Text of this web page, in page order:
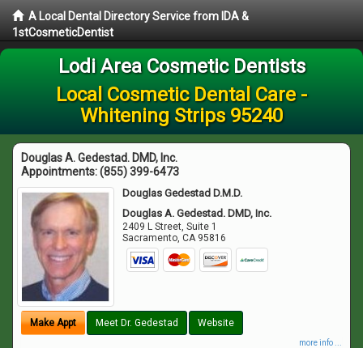
A Local Dental Directory Service from IDA &
1stCosmeticDentist
Lodi Area Cosmetic Dentists
Local Cosmetic Dental Care -
Whitening Strips 95240
Douglas A. Gedestad. DMD, Inc.
Appointments:(855) 399-6473
Douglas Gedestad D.M.D.
Douglas A. Gedestad. DMD, Inc.
2409 L Street, Suite 1
Sacramento,CA 95816
Make Appt Meet Dr. Gedestad Website
more info ...